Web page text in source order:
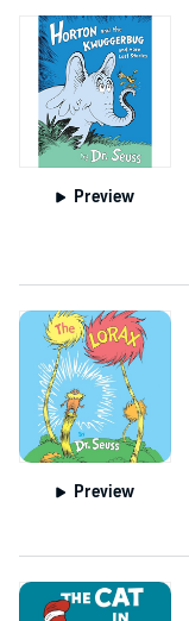
Preview
Preview